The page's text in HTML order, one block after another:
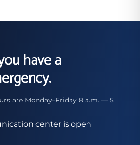
have a
are Monday–Friday 8 a.m. — 5
center is open